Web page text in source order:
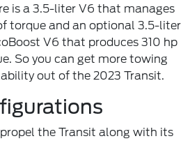
is a 3.5-liter V6 that manages
torque and an optional 3.5-liter
V6 that produces 310 hp
So you can get more towing
out of the 2023 Transit.
the Transit along with its